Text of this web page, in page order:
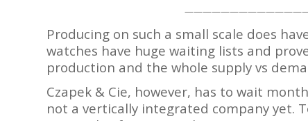
Producing on such a small scale does
watches have huge waiting lists and
production and the whole supply vs
Czapek & Cie, however, has to wait
not a vertically integrated company yet.